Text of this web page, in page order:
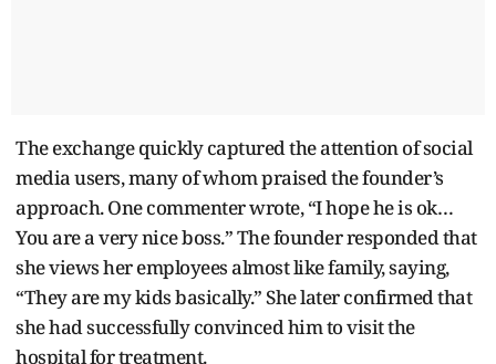
The exchange quickly captured the attention of social
media users, many of whom praised the founder’s
approach. One commenter wrote, “I hope he is ok…
You are a very nice boss.” The founder responded that
she views her employees almost like family, saying,
“They are my kids basically.” She later confirmed that
she had successfully convinced him to visit the
hospital for treatment.